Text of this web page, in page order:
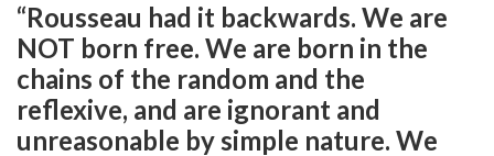
“Rousseau had it backwards. We are
NOT born free. We are born in the
chains of the random and the
reflexive, and are ignorant and
unreasonable by simple nature. We